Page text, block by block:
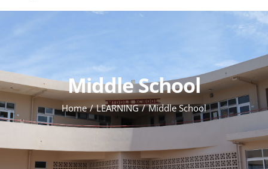
Middle School
Home LEARNING Middle School